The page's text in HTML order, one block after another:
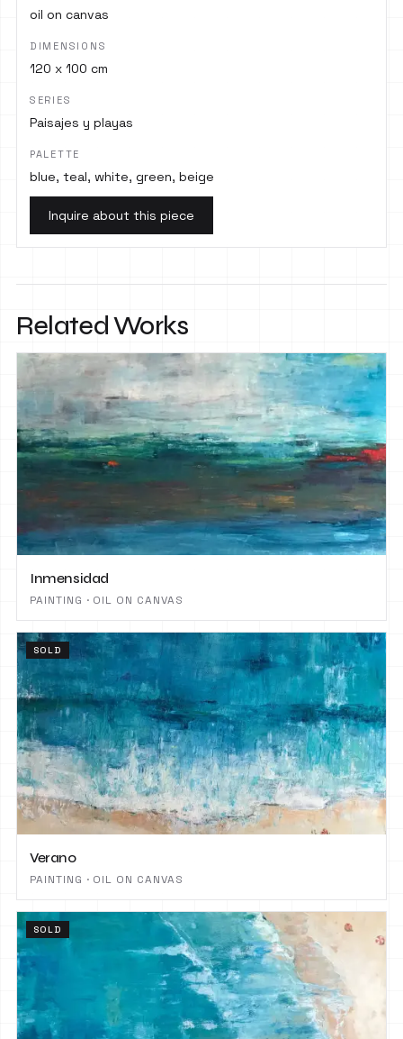
oil on canvas
DIMENSIONS
120 x 100 cm
SERIES
Paisajes y playas
PALETTE
blue, teal, white, green, beige
Inquire about this piece
Related Works
Inmensidad
PAINTING · OIL ON CANVAS
SOLD
Verano
PAINTING · OIL ON CANVAS
SOLD